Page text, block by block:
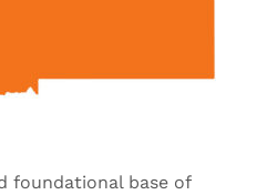
foundational base of